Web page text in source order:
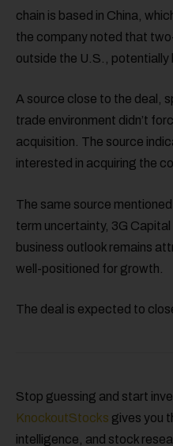
chain is based in China,
the company noted that
outside the U.S., potentially
A source close to the deal,
trade environment didn’t
acquisition. The source
interested in acquiring the
The same source
term uncertainty, 3G
business outlook remains
well-positioned for growth.
The deal is expected to
Stop guessing and start
KnockoutStocks gives you
intelligence, and stock